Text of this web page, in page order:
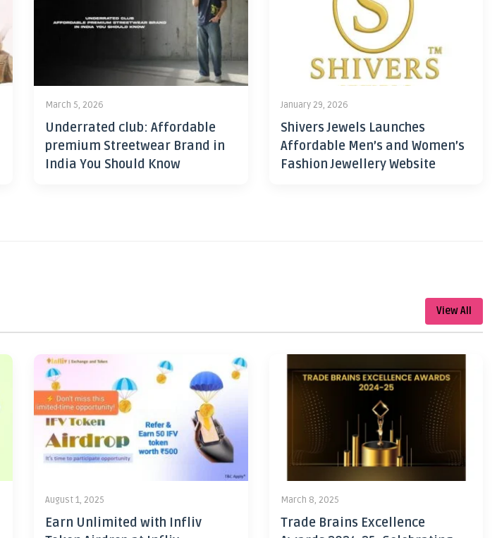
March 5, 2026
Underrated club: Affordable
premium Streetwear Brand in
India You Should Know
January 29, 2026
Shivers Jewels Launches
Affordable Men’s and Women’s
Fashion Jewellery Website
View All
August 1, 2025
Earn Unlimited with Infliv
March 8, 2025
Trade Brains Excellence